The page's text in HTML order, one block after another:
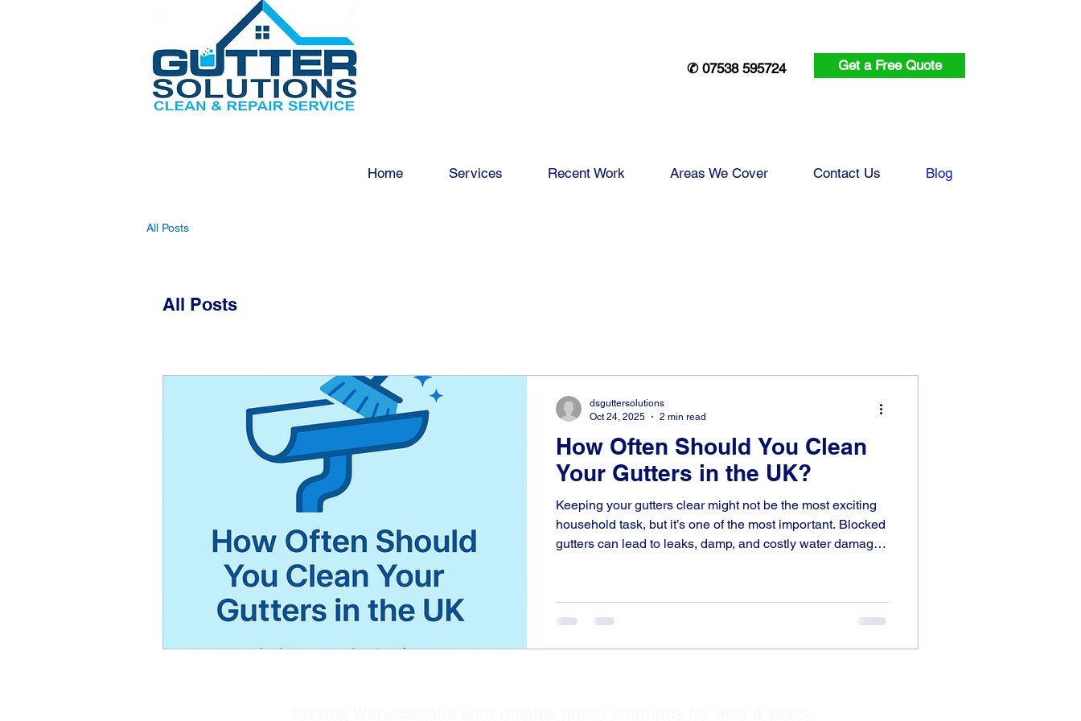
✆ 07538 595724 Get a Free Quote
Home Services Recent Work Areas We Cover Contact Us Blog
All Posts
All Posts
How Often Should You Clean
Your Gutters in the UK?
Keeping your gutters clear might not be the most exciting
household task, but it’s one of the most important. Blocked
gutters can lead to leaks, damp, and costly water damage
Leamington Spa keep their guttering systems working
smoothly all year round. So, how often should you clean
dsguttersolutions
Oct 24, 2025
2 min read